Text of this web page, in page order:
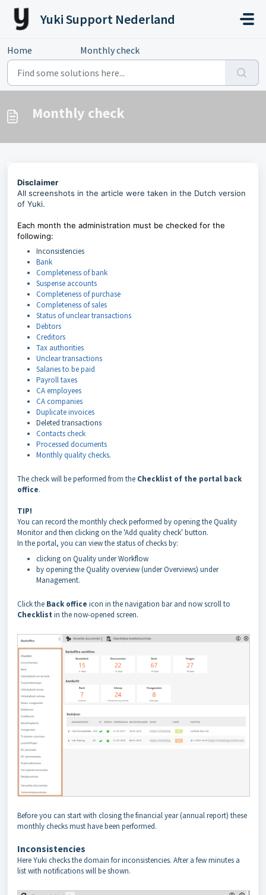
Skip to main content
Yuki Support Nederland
Home Monthly check
Monthly check
Disclaimer
All screenshots in the article were taken in the Dutch version
of Yuki.
Each month the administration must be checked for the
following:
Inconsistencies
Bank
Completeness of bank
Suspense accounts
Completeness of purchase
Completeness of sales
Status of unclear transactions
Debtors
Creditors
Tax authorities
Unclear transactions
Salaries to be paid
Payroll taxes
CA employees
CA companies
Duplicate invoices
Deleted transactions
Contacts check
Processed documents
Monthly quality checks.
The check will be performed from the Checklist of the portal back
office.
TIP!
You can record the monthly check performed by opening the Quality
Monitor and then clicking on the 'Add quality check' button.
In the portal, you can view the status of checks by:
clicking on Quality under Workflow
by opening the Quality overview (under Overviews) under
Management.
Click the Back office icon in the navigation bar and now scroll to
Checklist in the now-opened screen.
Before you can start with closing the financial year (annual report) these
monthly checks must have been performed.
Inconsistencies
Here Yuki checks the domain for inconsistencies. After a few minutes a
list with notifications will be shown.